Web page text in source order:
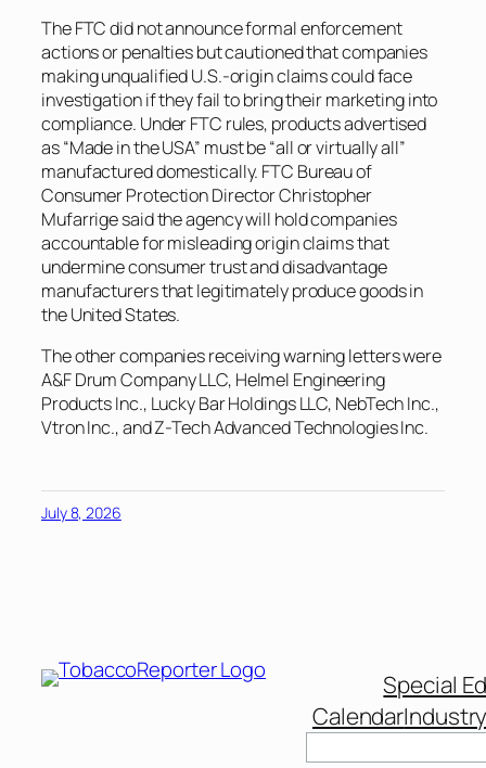
The FTC did not announce formal enforcement
actions or penalties but cautioned that companies
making unqualified U.S.-origin claims could face
investigation if they fail to bring their marketing into
compliance. Under FTC rules, products advertised
as “Made in the USA” must be “all or virtually all”
manufactured domestically. FTC Bureau of
Consumer Protection Director Christopher
Mufarrige said the agency will hold companies
accountable for misleading origin claims that
undermine consumer trust and disadvantage
manufacturers that legitimately produce goods in
the United States.
The other companies receiving warning letters were
A&F Drum Company LLC, Helmel Engineering
Products Inc., Lucky Bar Holdings LLC, NebTech Inc.,
Vtron Inc., and Z-Tech Advanced Technologies Inc.
July 8, 2026
Special
Calendar